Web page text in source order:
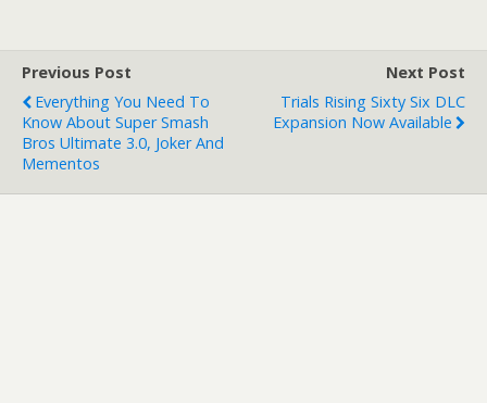
Previous Post
Everything You Need To
Know About Super Smash
Bros Ultimate 3.0, Joker And
Mementos
Next Post
Trials Rising Sixty Six DLC
Expansion Now Available